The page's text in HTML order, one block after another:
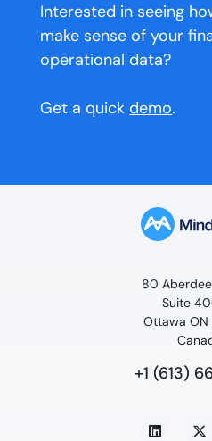
Interested in seeing
make sense of your
operational data?
Get a quick demo.
80
Suite
Ottawa ON
+1 (613)